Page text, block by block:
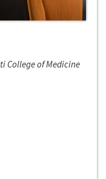
College of Medicine